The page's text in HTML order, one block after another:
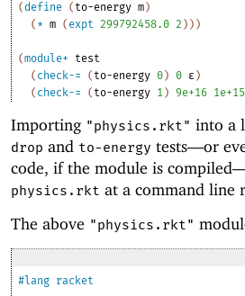
(define ( to-energy m )
( * m ( expt 299792458.0 2 ) ) )
(module+
test
( check-= ( to-energy 0 ) 0 ε )
( check-= ( to-energy 1 ) 9e+16 1e+15
Importing "physics.rkt" into a
drop and to-energy tests—or
code, if the module is
physics.rkt at a command line
The above "physics.rkt"
#lang racket